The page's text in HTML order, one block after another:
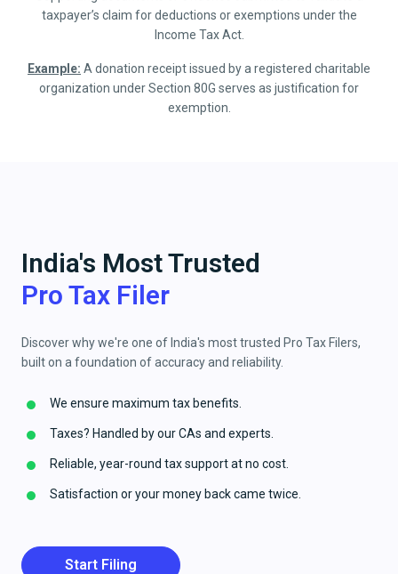
taxpayer’s claim for deductions or exemptions under the
Income Tax Act.
Example: A donation receipt issued by a registered charitable
organization under Section 80G serves as justification for
exemption.
India's Most Trusted
Pro Tax Filer
Discover why we're one of India's most trusted Pro Tax Filers,
built on a foundation of accuracy and reliability.
We ensure maximum tax benefits.
Taxes? Handled by our CAs and experts.
Reliable, year-round tax support at no cost.
Satisfaction or your money back came twice.
Start Filing